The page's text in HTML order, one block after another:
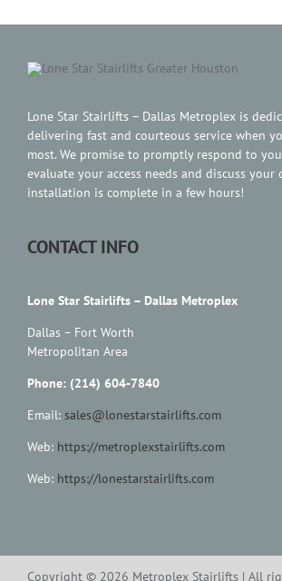
Information
Contact Us
Lone Star Stairlifts – Dallas Metroplex is
delivering fast and courteous service when
most. We promise to promptly respond to
evaluate your access needs and discuss your
installation is complete in a few hours!
CONTACT INFO
Lone Star Stairlifts – Dallas Metroplex
Dallas – Fort Worth
Metropolitan Area
Phone: (214) 604-7840
Email: sales@lonestarstairlifts.com
Web: https://metroplexstairlifts.com
Web: https://lonestarstairlifts.com
Copyright © 2026 Metroplex Stairlifts | All